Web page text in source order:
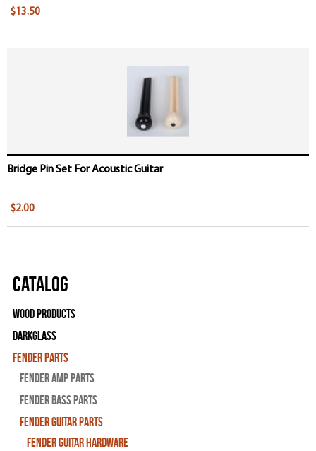
$13.50
Bridge Pin Set For Acoustic Guitar
$2.00
Catalog
Wood Products
Darkglass
Fender Parts
Fender Amp Parts
Fender Bass Parts
Fender Guitar Parts
Fender Guitar Hardware